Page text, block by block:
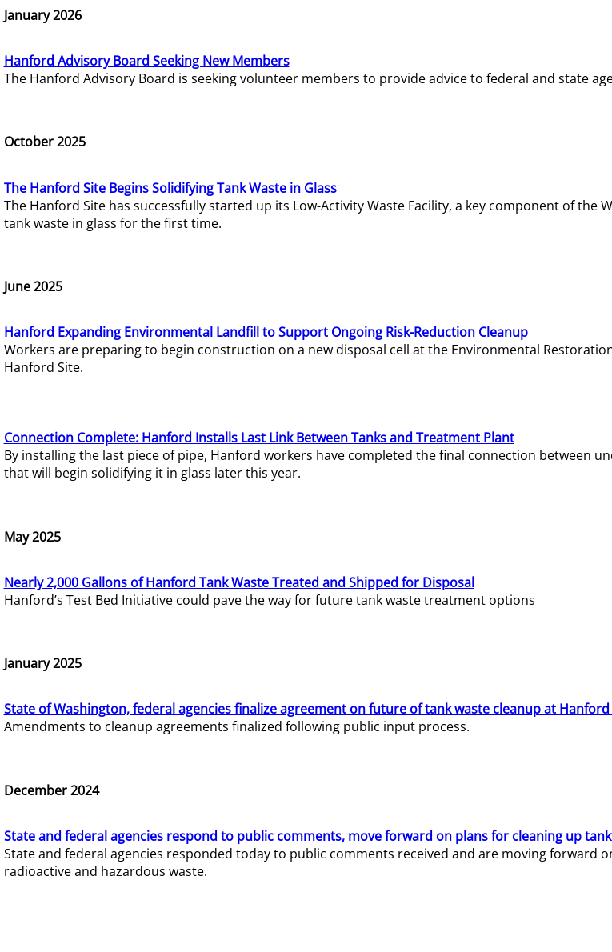
January 2026
Hanford Advisory Board Seeking New Members
The Hanford Advisory Board is seeking volunteer members to provide advice to federal and state
October 2025
The Hanford Site Begins Solidifying Tank Waste in Glass
The Hanford Site has successfully started up its Low-Activity Waste Facility, a key component of
tank waste in glass for the first time.
June 2025
Hanford Expanding Environmental Landfill to Support Ongoing Risk-Reduction Cleanup
Workers are preparing to begin construction on a new disposal cell at the Environmental
Hanford Site.
Connection Complete: Hanford Installs Last Link Between Tanks and Treatment Plant
By installing the last piece of pipe, Hanford workers have completed the final connection between
that will begin solidifying it in glass later this year.
May 2025
Nearly 2,000 Gallons of Hanford Tank Waste Treated and Shipped for Disposal
Hanford’s Test Bed Initiative could pave the way for future tank waste treatment options
January 2025
State of Washington, federal agencies finalize agreement on future of tank waste cleanup at Hanford
Amendments to cleanup agreements finalized following public input process.
December 2024
State and federal agencies respond to public comments, move forward on plans for cleaning up
State and federal agencies responded today to public comments received and are moving forward
radioactive and hazardous waste.